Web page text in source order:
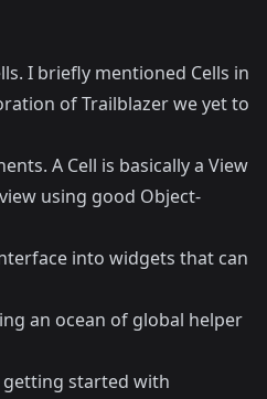
I briefly mentioned Cells in
of Trailblazer we yet to
A Cell is basically a View
using good Object-
into widgets that can
an ocean of global helper
started with